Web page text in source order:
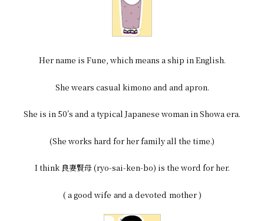
Her name is Fune, which means a ship in English.
She wears casual kimono and and apron.
She is in 50’s and a typical Japanese woman in Showa era.
(She works hard for her family all the time.)
I think 良妻賢母 (ryo-sai-ken-bo) is the word for her.
( a good wife and a devoted mother )